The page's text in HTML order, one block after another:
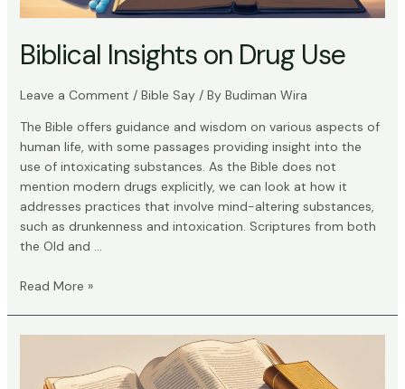
Biblical Insights on Drug Use
Leave a Comment / Bible Say/ By Budiman Wira
The Bible offers guidance and wisdom on various aspects of
human life, with some passages providing insight into the
use of intoxicating substances. As the Bible does not
mention modern drugs explicitly, we can look at how it
addresses practices that involve mind-altering substances,
such as drunkenness and intoxication. Scriptures from both
the Old and …
Biblical
Read More »